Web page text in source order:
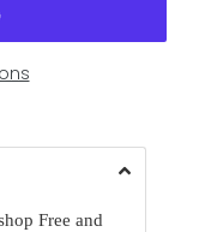
Free and